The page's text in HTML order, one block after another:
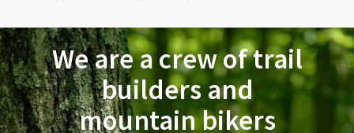
We are a crew of trail
builders and
mountain bikers